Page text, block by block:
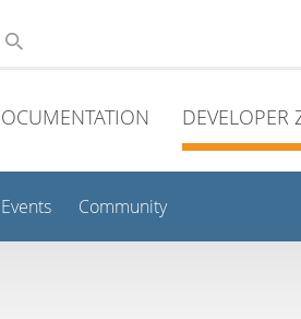
DEVELOPER
Community